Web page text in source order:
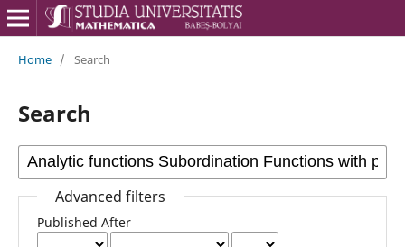
Home / Search
Search
Advanced filters
Published After